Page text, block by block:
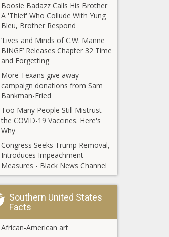
Boosie Badazz Calls His Brother
A 'Thief' Who Collude With Yung
Bleu, Brother Respond
‘Lives and Minds of C.W. Männe
BINGE’ Releases Chapter 32 Time
and Forgetting
More Texans give away
campaign donations from Sam
Bankman-Fried
Too Many People Still Mistrust
the COVID-19 Vaccines. Here's
Why
Congress Seeks Trump Removal,
Introduces Impeachment
Measures - Black News Channel
Southern United States
Facts
African-American art